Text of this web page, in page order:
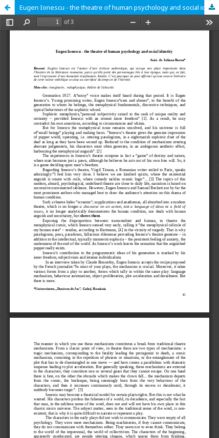
Eugen Ionescu - the theatre of human psychology and social identity